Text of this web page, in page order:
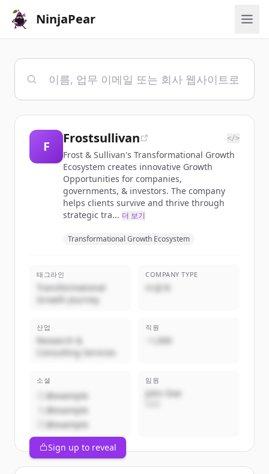
NinjaPear
F
Frostsullivan </>
Frost & Sullivan's Transformational Growth
Ecosystem creates innovative Growth
Opportunities for companies,
governments, & investors. The company
helps clients survive and thrive through
strategic tra... 더 보기
Transformational Growth Ecosystem
태그라인
Transformational
Growth Journey
COMPANY TYPE
비공개
산업
Research &
Consulting Services
직원
~1,000
소셜
@example
@example
@example
임원
John Doe
Sign up to reveal